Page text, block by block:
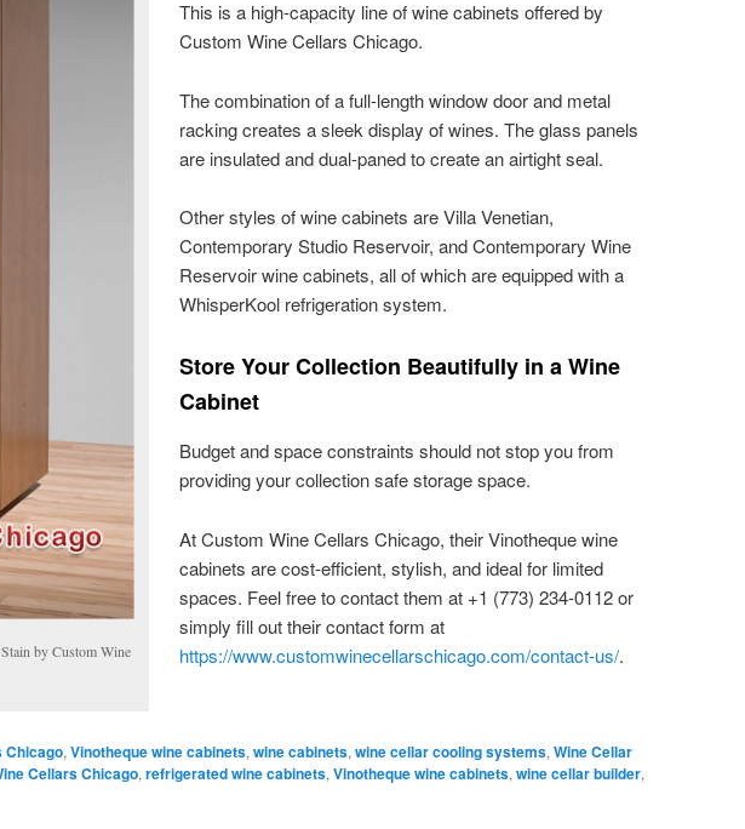
by Custom Wine
This is a high-capacity line of wine cabinets offered by
Custom Wine Cellars Chicago.
The combination of a full-length window door and metal
racking creates a sleek display of wines. The glass panels
are insulated and dual-paned to create an airtight seal.
Other styles of wine cabinets are Villa Venetian,
Contemporary Studio Reservoir, and Contemporary Wine
Reservoir wine cabinets, all of which are equipped with a
WhisperKool refrigeration system.
Store Your Collection Beautifully in a Wine
Cabinet
Budget and space constraints should not stop you from
providing your collection safe storage space.
At Custom Wine Cellars Chicago, their Vinotheque wine
cabinets are cost-efficient, stylish, and ideal for limited
spaces. Feel free to contact them at +1 (773) 234-0112 or
simply fill out their contact form at
https://www.customwinecellarschicago.com/contact-us/.
Chicago,Vinotheque wine cabinets,wine cabinets,wine cellar cooling systems,Wine Cellar
Cellars Chicago,refrigerated wine cabinets,Vinotheque wine cabinets,wine cellar builder,